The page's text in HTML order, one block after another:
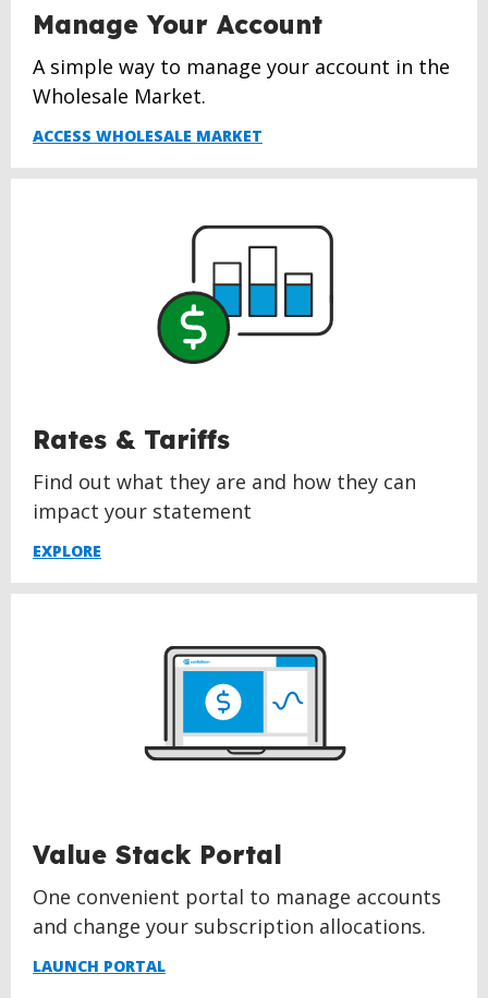
Manage Your Account
A simple way to manage your account in the
Wholesale Market.
ACCESS WHOLESALE MARKET
Rates & Tariffs
Find out what they are and how they can
impact your statement
EXPLORE
Value Stack Portal
One convenient portal to manage accounts
and change your subscription allocations.
LAUNCH PORTAL